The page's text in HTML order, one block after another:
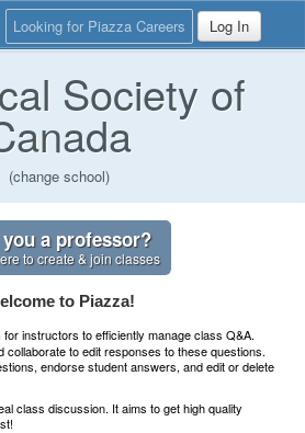
Looking for Piazza Careers Log In
Society of
(change school)
a professor?
to create & join classes
to Piazza!
for instructors to efficiently manage class Q&A.
collaborate to edit responses to these questions.
endorse student answers, and edit or delete
class discussion. It aims to get high quality